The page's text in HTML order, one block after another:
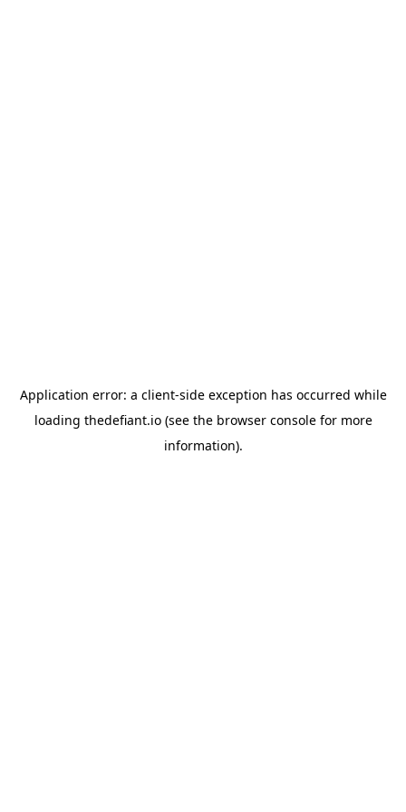
Application error: a client-side exception has occurred while
loading thedefiant.io(see the browser consolefor more
information).